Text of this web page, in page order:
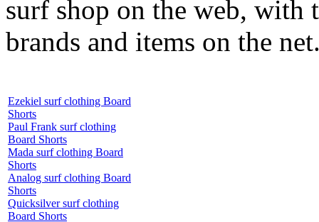
surf shop on the web, with
brands and items on the
Ezekiel surf clothing Board
Shorts
Paul Frank surf clothing
Board Shorts
Mada surf clothing Board
Shorts
Analog surf clothing Board
Shorts
Quicksilver surf clothing
Board Shorts